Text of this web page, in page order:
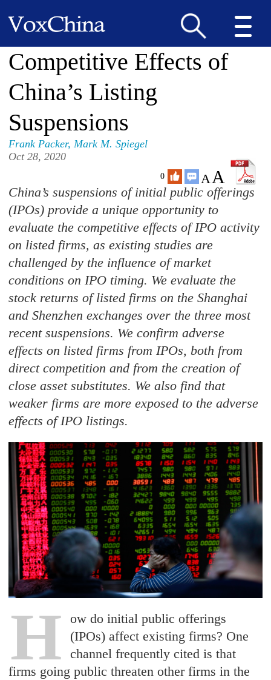
Competitive Effects of
China’s Listing
Suspensions
Frank Packer,Mark M. Spiegel
Oct 28, 2020
0 AA
China’s suspensions of initial public offerings
(IPOs) provide a unique opportunity to
evaluate the competitive effects of IPO activity
on listed firms, as existing studies are
challenged by the influence of market
conditions on IPO timing. We evaluate the
stock returns of listed firms on the Shanghai
and Shenzhen exchanges over the three most
recent suspensions. We confirm adverse
effects on listed firms from IPOs, both from
direct competition and from the creation of
close asset substitutes. We also find that
weaker firms are more exposed to the adverse
effects of IPO listings.
H
ow do initial public offerings
(IPOs) affect existing firms? One
channel frequently cited is that
firms going public threaten other firms in the